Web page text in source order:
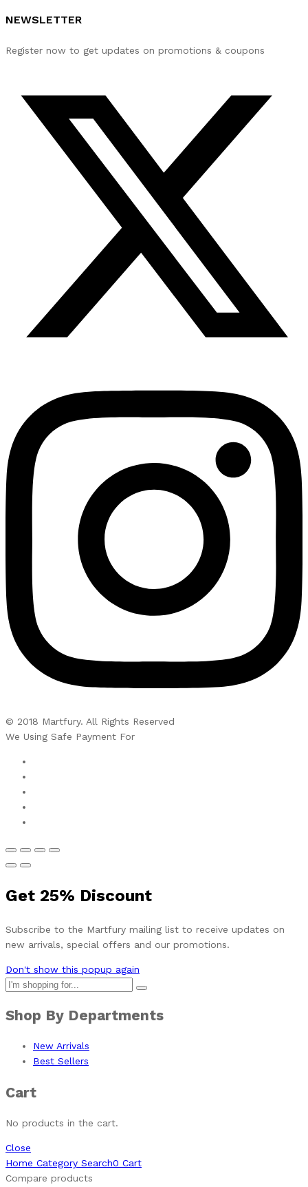
NEWSLETTER
Register now to get updates on promotions & coupons
© 2018 Martfury. All Rights Reserved
We Using Safe Payment For
Get 25% Discount
Subscribe to the Martfury mailing list to receive updates on
new arrivals, special offers and our promotions.
Don't show this popup again
Shop By Departments
New Arrivals
Best Sellers
Cart
No products in the cart.
Close
Home Category Search0 Cart
Compare products